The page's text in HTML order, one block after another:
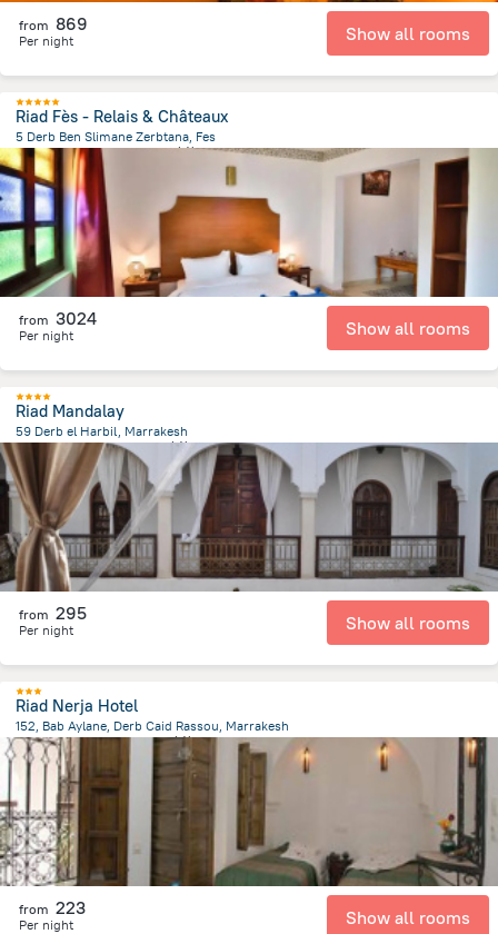
from 869
Per night Show all rooms
Riad Fès - Relais & Châteaux
5 Derb Ben Slimane Zerbtana, Fes
4.3 km from the center of 摩洛哥
from 3024
Per night Show all rooms
Riad Mandalay
59 Derb el Harbil, Marrakesh
1.1 km
from the center of 摩洛哥
from 295
Per night Show all rooms
Riad Nerja Hotel
152, Bab Aylane, Derb Caid Rassou, Marrakesh
1.3 kmfrom the center of摩洛哥
from 223
Per night Show all rooms